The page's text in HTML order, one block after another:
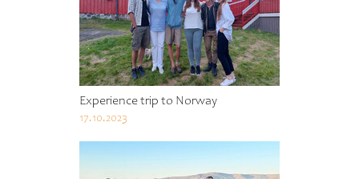
Experience trip to Norway
17.10.2023